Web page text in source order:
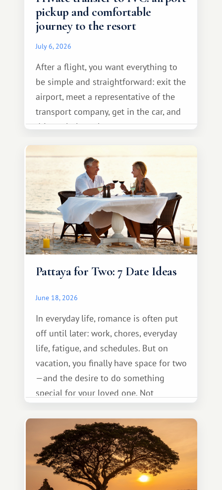
pickup and comfortable
journey to the resort
July 6, 2026
After a flight, you want everything to
be simple and straightforward: exit the
airport, meet a representative of the
transport company, get in the car, and
drive calmly to the resort.
Pattaya for Two: 7 Date Ideas
June 18, 2026
In everyday life, romance is often put
off until later: work, chores, everyday
life, fatigue, and schedules. But on
vacation, you finally have space for two
—and the desire to do something
special for your loved one. Not
something warm and memorable :)